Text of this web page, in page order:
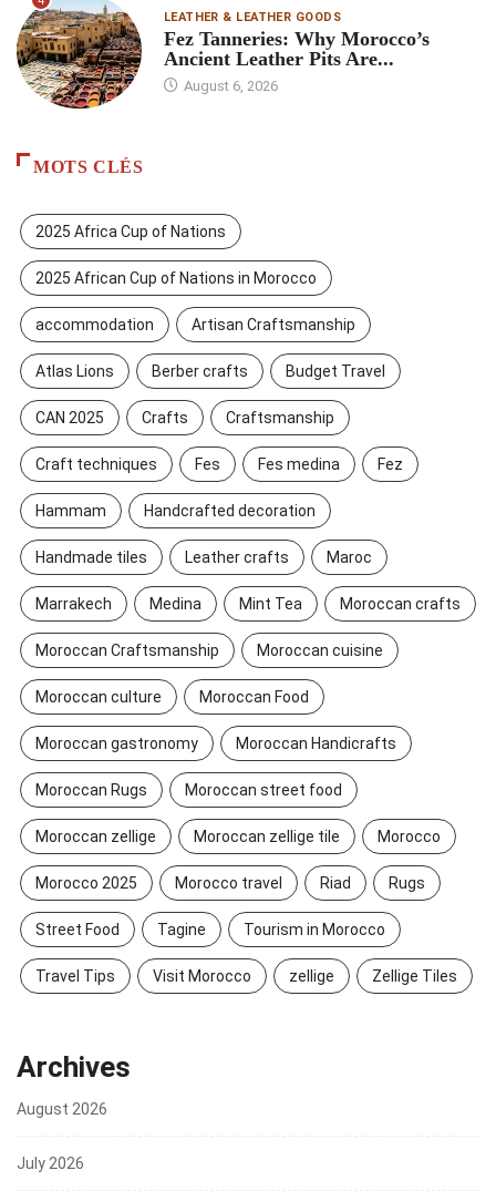
LEATHER & LEATHER GOODS
Fez Tanneries: Why Morocco’s
Ancient Leather Pits Are...
August 6, 2026
MOTS CLÉS
2025 Africa Cup of Nations
2025 African Cup of Nations in Morocco
accommodation Artisan Craftsmanship
Atlas Lions Berber crafts Budget Travel
CAN 2025 Crafts Craftsmanship
Craft techniques Fes Fes medina Fez
Hammam Handcrafted decoration
Handmade tiles Leather crafts Maroc
Marrakech Medina Mint Tea Moroccan crafts
Moroccan Craftsmanship Moroccan cuisine
Moroccan culture Moroccan Food
Moroccan gastronomy Moroccan Handicrafts
Moroccan Rugs Moroccan street food
Moroccan zellige Moroccan zellige tile Morocco
Morocco 2025 Morocco travel Riad Rugs
Street Food Tagine Tourism in Morocco
Travel Tips Visit Morocco zellige Zellige Tiles
Archives
August 2026
July 2026